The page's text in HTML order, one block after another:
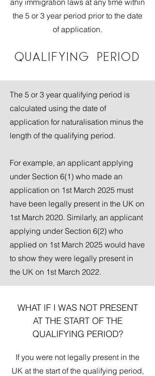
any immigration laws at any time within
the 5 or 3 year period prior to the date
of application.
QUALIFYING PERIOD
The 5 or 3 year qualifying period is
calculated using the date of
application for naturalisation minus the
length of the qualifying period.
For example, an applicant applying
under Section 6(1) who made an
application on 1st March 2025 must
have been legally present in the UK on
1st March 2020. Similarly, an applicant
applying under Section 6(2) who
applied on 1st March 2025 would have
to show they were legally present in
the UK on 1st March 2022.
WHAT IF I WAS NOT PRESENT
AT THE START OF THE
QUALIFYING PERIOD?
If you were not legally present in the
UK at the start of the qualifying period,